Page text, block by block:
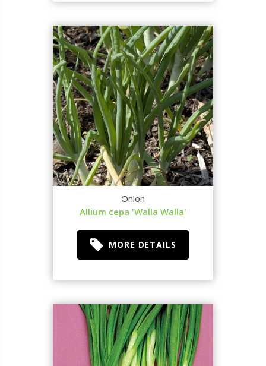
Onion
Allium cepa 'Walla Walla'
MORE DETAILS